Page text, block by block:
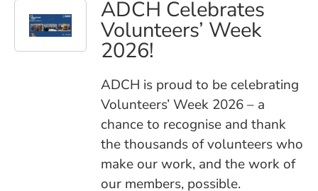
ADCH Celebrates
Volunteers’ Week
2026!
ADCH is proud to be celebrating
Volunteers’ Week 2026 – a
chance to recognise and thank
the thousands of volunteers who
make our work, and the work of
our members, possible.